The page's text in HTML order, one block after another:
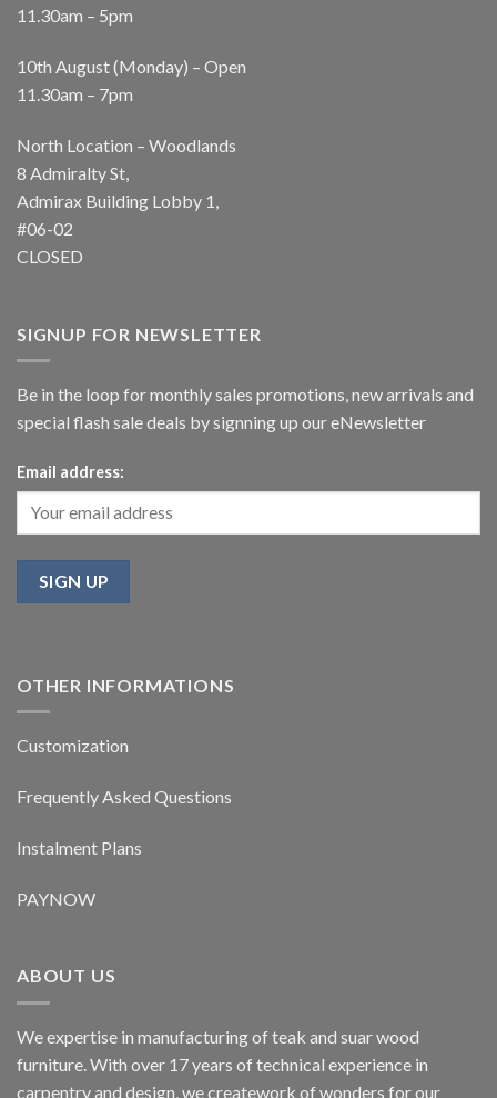
11.30am – 5pm
10th August (Monday) – Open
11.30am – 7pm
North Location – Woodlands
8 Admiralty St,
Admirax Building Lobby 1,
#06-02
CLOSED
SIGNUP FOR NEWSLETTER
Be in the loop for monthly sales promotions, new arrivals and
special flash sale deals by signning up our eNewsletter
Email address:
OTHER INFORMATIONS
Customization
Frequently Asked Questions
Instalment Plans
PAYNOW
ABOUT US
We expertise in manufacturing of teak and suar wood
furniture. With over 17 years of technical experience in
carpentry and design, we creatework of wonders for our